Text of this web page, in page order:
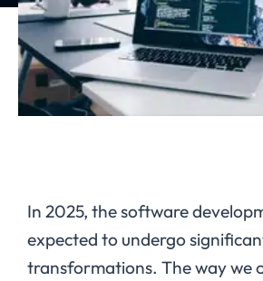
In 2025, the software
expected to undergo
transformations. The way we